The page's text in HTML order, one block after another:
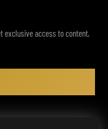
exclusive access to content,